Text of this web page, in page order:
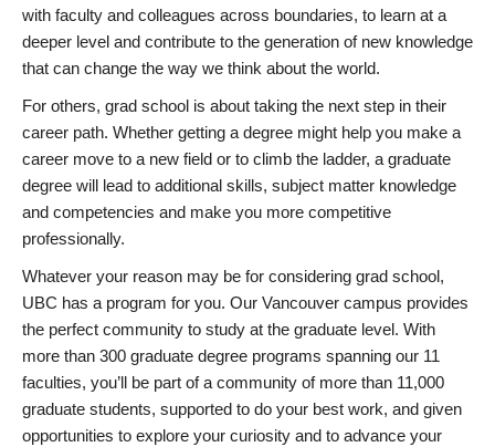
with faculty and colleagues across boundaries, to learn at a
deeper level and contribute to the generation of new knowledge
that can change the way we think about the world.
For others, grad school is about taking the next step in their
career path. Whether getting a degree might help you make a
career move to a new field or to climb the ladder, a graduate
degree will lead to additional skills, subject matter knowledge
and competencies and make you more competitive
professionally.
Whatever your reason may be for considering grad school,
UBC has a program for you. Our Vancouver campus provides
the perfect community to study at the graduate level. With
more than 300 graduate degree programs spanning our 11
faculties, you’ll be part of a community of more than 11,000
graduate students, supported to do your best work, and given
opportunities to explore your curiosity and to advance your